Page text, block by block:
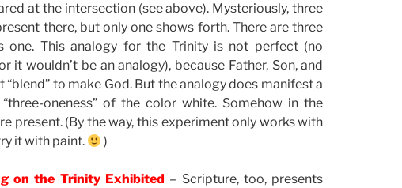
at the intersection (see above). Mysteriously, three
there, but only one shows forth. There are three
one. This analogy for the Trinity is not perfect (no
it wouldn’t be an analogy), because Father, Son, and
“blend” to make God. But the analogy does manifest a
oneness” of the color white. Somehow in the
present. (By the way, this experiment only works with
it with paint.
)
on the Trinity Exhibited – Scripture, too, presents